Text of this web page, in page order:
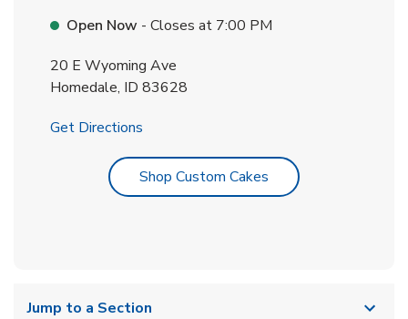
Open Now - Closes at 7:00 PM
20 E Wyoming Ave
Homedale, ID 83628
Get Directions
Shop Custom Cakes Link Opens in New
Jump to a Section